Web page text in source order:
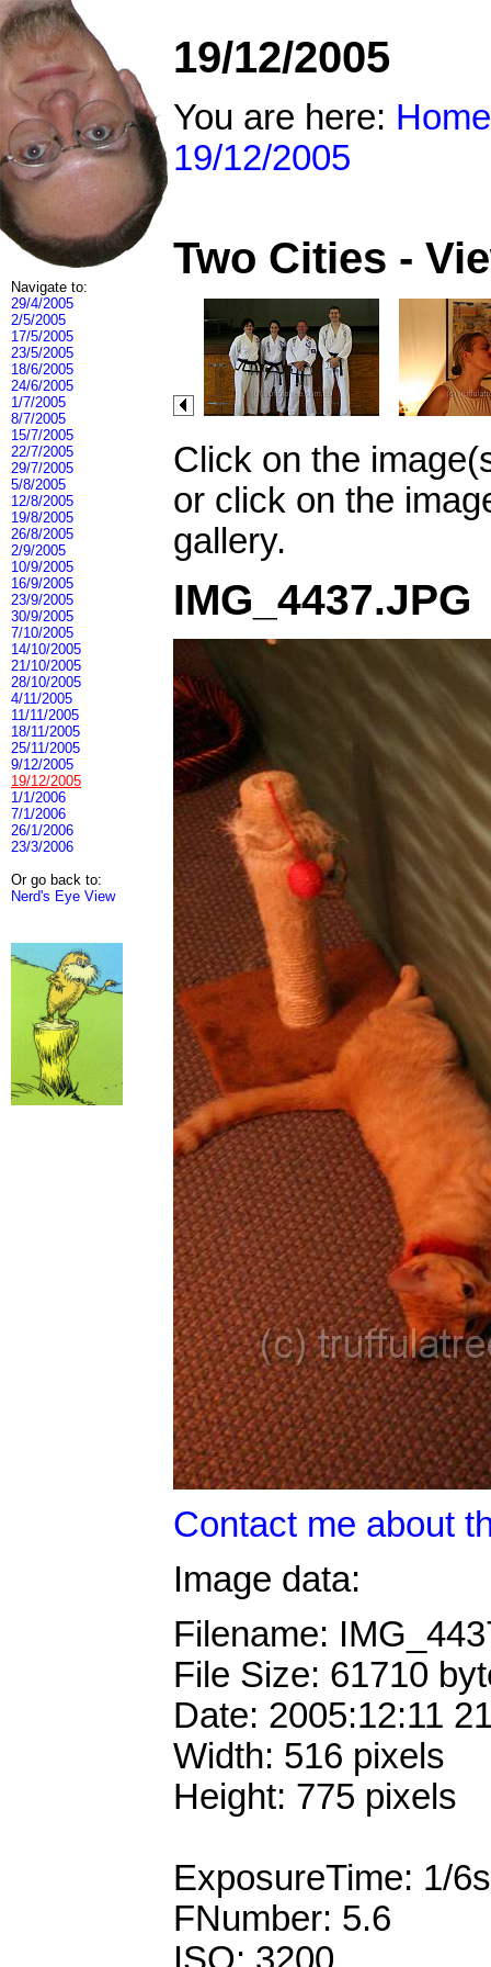
Navigate to:
29/4/2005
2/5/2005
17/5/2005
23/5/2005
18/6/2005
24/6/2005
1/7/2005
8/7/2005
15/7/2005
22/7/2005
29/7/2005
5/8/2005
12/8/2005
19/8/2005
26/8/2005
2/9/2005
10/9/2005
16/9/2005
23/9/2005
30/9/2005
7/10/2005
14/10/2005
21/10/2005
28/10/2005
4/11/2005
11/11/2005
18/11/2005
25/11/2005
9/12/2005
19/12/2005
1/1/2006
7/1/2006
26/1/2006
23/3/2006
Or go back to:
Nerd's Eye View
19/12/2005
You are here: Home
19/12/2005
Two Cities -
Click on the
or click on the
gallery.
IMG_4437.JPG
Contact me about
Image data:
Filename:
File Size: 61710
Date: 2005:12:11
Width: 516 pixels
Height: 775 pixels
ExposureTime: 1/6s
FNumber: 5.6